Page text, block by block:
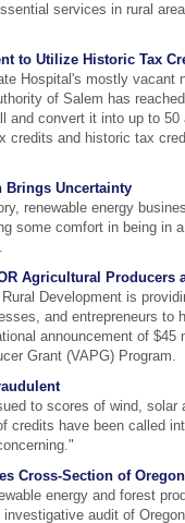
services in rural
to Utilize Historic Tax
Hospital's mostly vacant
of Salem has
and convert it into up to
credits and historic tax
Brings Uncertainty
renewable energy
some comfort in being in
Agricultural Producers
Development is
and entrepreneurs to
announcement of
Grant (VAPG) Program.
to scores of wind, solar
credits have been called
Cross-Section of
energy and forest
audit of